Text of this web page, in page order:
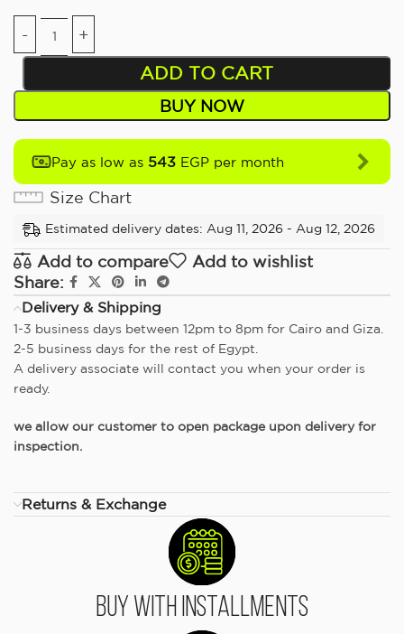
ADD TO CART
BUY NOW
Pay as low as 543 EGP per month
Size Chart
Estimated delivery dates: Aug 11, 2026 - Aug 12, 2026
Add to compare
Add to wishlist
Share:
Delivery & Shipping
1-3 business days between 12pm to 8pm for Cairo and Giza.
2-5 business days for the rest of Egypt.
A delivery associate will contact you when your order is
ready.
we allow our customer to open package upon delivery for
inspection.
Returns & Exchange
Buy With Installments